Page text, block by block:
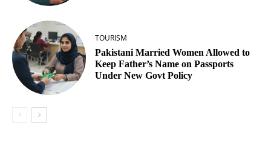
TOURISM
Pakistani Married Women Allowed to
Keep Father’s Name on Passports
Under New Govt Policy